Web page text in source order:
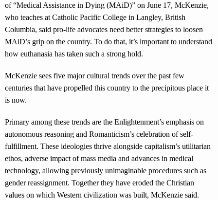
of “Medical Assistance in Dying (MAiD)” on June 17, McKenzie,
who teaches at Catholic Pacific College in Langley, British
Columbia, said pro-life advocates need better strategies to loosen
MAiD’s grip on the country. To do that, it’s important to understand
how euthanasia has taken such a strong hold.
McKenzie sees five major cultural trends over the past few
centuries that have propelled this country to the precipitous place it
is now.
Primary among these trends are the Enlightenment’s emphasis on
autonomous reasoning and Romanticism’s celebration of self-
fulfillment. These ideologies thrive alongside capitalism’s utilitarian
ethos, adverse impact of mass media and advances in medical
technology, allowing previously unimaginable procedures such as
gender reassignment. Together they have eroded the Christian
values on which Western civilization was built, McKenzie said.